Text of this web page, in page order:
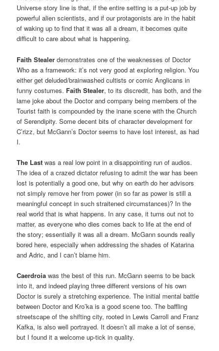
Universe story line is that, if the entire setting is a put-up job by
powerful alien scientists, and if our protagonists are in the habit
of waking up to find that it was all a dream, it becomes quite
difficult to care about what is happening.
Faith Stealer demonstrates one of the weaknesses of Doctor
Who as a framework: it’s not very good at exploring religion. You
either get deluded/brainwashed cultists or comic Anglicans in
funny costumes. Faith Stealer, to its discredit, has both, and the
lame joke about the Doctor and company being members of the
Tourist faith is compounded by the inane scene with the Church
of Serendipity. Some decent bits of character development for
C’rizz, but McGann’s Doctor seems to have lost interest, as had
I.
The Last was a real low point in a disappointing run of audios.
The idea of a crazed dictator refusing to admit the war has been
lost is potentially a good one, but why on earth do her advisors
not simply remove her from power (in so far as power is still a
meaningful concept in such straitened circumstances)? In the
real world that is what happens. In any case, it turns out not to
matter, as everyone who dies comes back to life at the end of
the story; essentially it was all a dream. McGann sounds really
bored here, especially when addressing the shades of Katarina
and Adric, and I can’t blame him.
Caerdroia was the best of this run. McGann seems to be back
into it, and indeed playing three different versions of his own
Doctor is surely a stretching experience. The initial mental battle
between Doctor and Kro’ka is a good scene too. The baffling
streetscape of the shifting city, rooted in Lewis Carroll and Franz
Kafka, is also well portrayed. It doesn’t all make a lot of sense,
but I found it a welcome up-tick in quality.